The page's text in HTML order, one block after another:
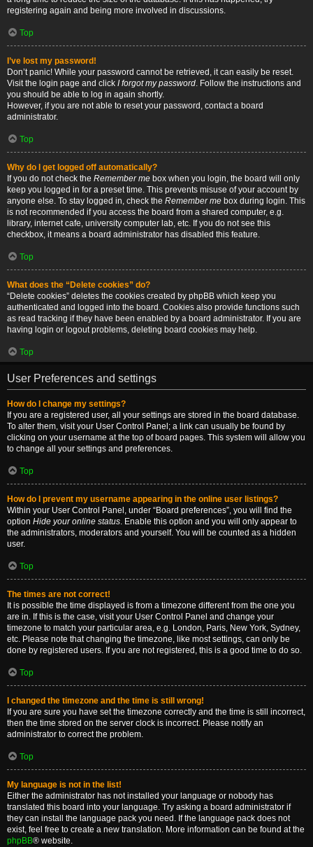
registering again and being more involved in discussions.
Top
I’ve lost my password!
Don’t panic! While your password cannot be retrieved, it can easily be reset.
Visit the login page and click I forgot my password. Follow the instructions and
you should be able to log in again shortly.
However, if you are not able to reset your password, contact a board
administrator.
Top
Why do I get logged off automatically?
If you do not check the Remember me box when you login, the board will only
keep you logged in for a preset time. This prevents misuse of your account by
anyone else. To stay logged in, check the Remember me box during login. This
is not recommended if you access the board from a shared computer, e.g.
library, internet cafe, university computer lab, etc. If you do not see this
checkbox, it means a board administrator has disabled this feature.
Top
What does the “Delete cookies” do?
“Delete cookies” deletes the cookies created by phpBB which keep you
authenticated and logged into the board. Cookies also provide functions such
as read tracking if they have been enabled by a board administrator. If you are
having login or logout problems, deleting board cookies may help.
Top
User Preferences and settings
How do I change my settings?
If you are a registered user, all your settings are stored in the board database.
To alter them, visit your User Control Panel; a link can usually be found by
clicking on your username at the top of board pages. This system will allow you
to change all your settings and preferences.
Top
How do I prevent my username appearing in the online user listings?
Within your User Control Panel, under “Board preferences”, you will find the
option Hide your online status. Enable this option and you will only appear to
the administrators, moderators and yourself. You will be counted as a hidden
user.
Top
The times are not correct!
It is possible the time displayed is from a timezone different from the one you
are in. If this is the case, visit your User Control Panel and change your
timezone to match your particular area, e.g. London, Paris, New York, Sydney,
etc. Please note that changing the timezone, like most settings, can only be
done by registered users. If you are not registered, this is a good time to do so.
Top
I changed the timezone and the time is still wrong!
If you are sure you have set the timezone correctly and the time is still incorrect,
then the time stored on the server clock is incorrect. Please notify an
administrator to correct the problem.
Top
My language is not in the list!
Either the administrator has not installed your language or nobody has
translated this board into your language. Try asking a board administrator if
they can install the language pack you need. If the language pack does not
exist, feel free to create a new translation. More information can be found at the
phpBB® website.